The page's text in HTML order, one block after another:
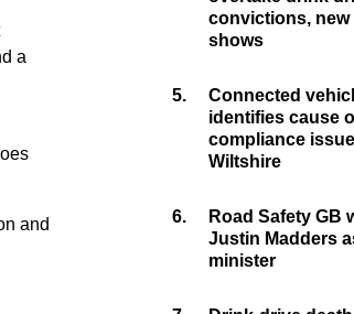
a
and
convictions, new
shows
5.
Connected
identifies cause
compliance
Wiltshire
6.
Road Safety GB
Justin Madders
minister